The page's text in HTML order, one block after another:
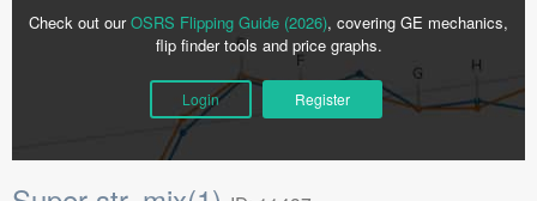
Check out ourOSRS Flipping Guide (2026), covering GE mechanics,
flip finder tools and price graphs.
Login Register